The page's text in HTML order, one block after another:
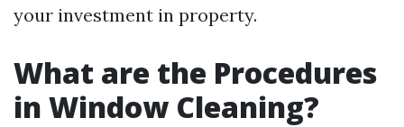
your investment in property.
What are the Procedures
in Window Cleaning?